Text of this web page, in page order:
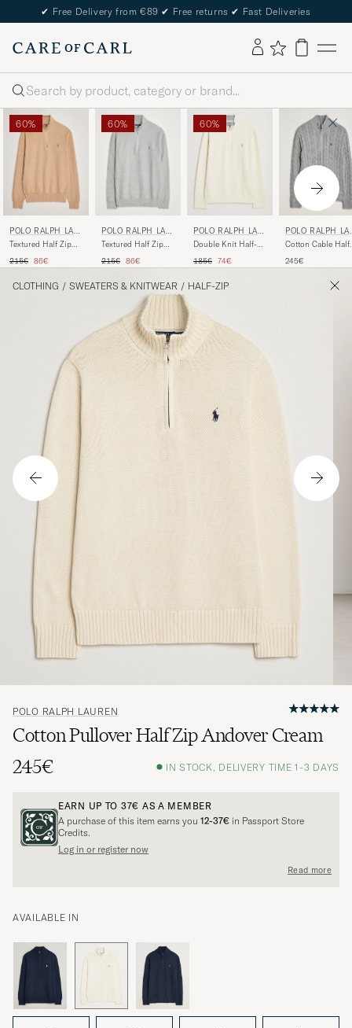
✔ Free Delivery from €89 ✔ Free returns ✔ Fast Deliveries
Search
60%
POLO RALPH LAU
REN
Textured Half Zip
Regular price
215€ Reduced price
86€
60%
POLO RALPH LAU
REN
Textured Half Zip
Regular price
215€ Reduced price
86€
60%
POLO RALPH LAU
REN
Double Knit Half-
Parchment Cream
Regular price
185€ Reduced price
74€
POLO RALPH
REN
Cotton Cable Half
Heather
245€
CLOTHING / SWEATERS & KNITWEAR / HALF-ZIP
POLO RALPH LAUREN
Cotton Pullover Half Zip Andover Cream
245€
IN STOCK, DELIVERY TIME 1-3 DAYS
EARN UP TO 37€ AS A MEMBER
A purchase of this item earns you 12-37€ in Passport Store
Credits.
Log in or register now
Read more
AVAILABLE IN